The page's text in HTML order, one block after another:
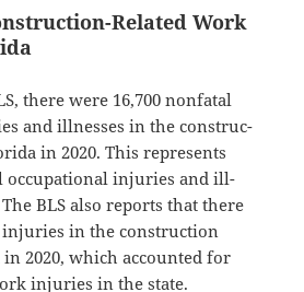
Related Work
there were 16,700 non­fa­tal
and ill­ness­es in the con­struc­
in 2020. This rep­re­sents
occu­pa­tion­al injuries and ill­
BLS also reports that there
in the con­struc­tion
2020, which account­ed for
injuries in the state.